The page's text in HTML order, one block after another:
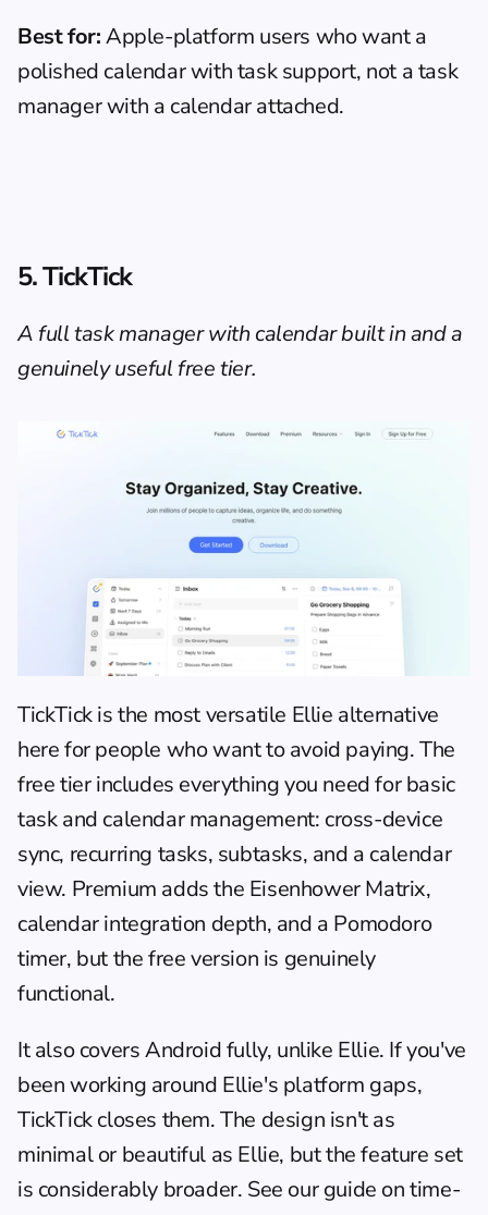
Best for: Apple-platform users who want a
polished calendar with task support, not a task
manager with a calendar attached.
5. TickTick
A full task manager with calendar built in and a
genuinely useful free tier.
TickTick is the most versatile Ellie alternative
here for people who want to avoid paying. The
free tier includes everything you need for basic
task and calendar management: cross-device
sync, recurring tasks, subtasks, and a calendar
view. Premium adds the Eisenhower Matrix,
calendar integration depth, and a Pomodoro
timer, but the free version is genuinely
functional.
It also covers Android fully, unlike Ellie. If you've
been working around Ellie's platform gaps,
TickTick closes them. The design isn't as
minimal or beautiful as Ellie, but the feature set
is considerably broader. See our guide on time-